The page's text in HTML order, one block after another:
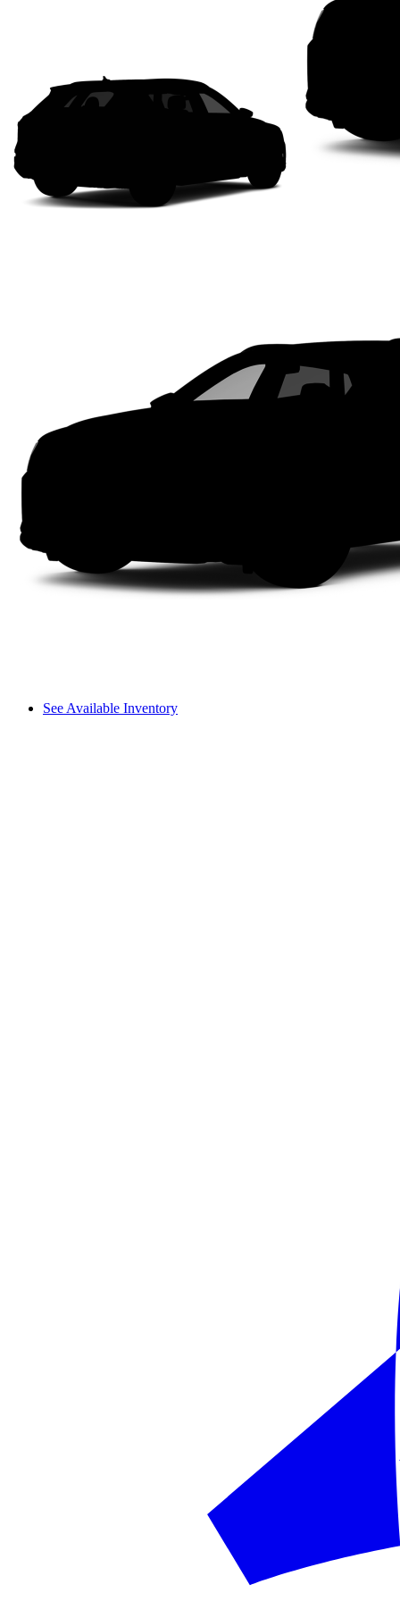
See Available Inventory